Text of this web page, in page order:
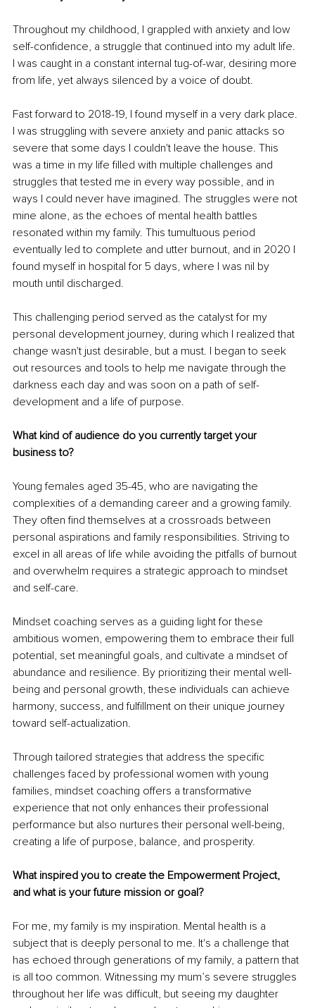
Throughout my childhood, I grappled with anxiety and low
self-confidence, a struggle that continued into my adult life.
I was caught in a constant internal tug-of-war, desiring more
from life, yet always silenced by a voice of doubt.
Fast forward to 2018-19, I found myself in a very dark place.
I was struggling with severe anxiety and panic attacks so
severe that some days I couldn't leave the house. This
was a time in my life filled with multiple challenges and
struggles that tested me in every way possible, and in
ways I could never have imagined. The struggles were not
mine alone, as the echoes of mental health battles
resonated within my family. This tumultuous period
eventually led to complete and utter burnout, and in 2020 I
found myself in hospital for 5 days, where I was nil by
mouth until discharged.
This challenging period served as the catalyst for my
personal development journey, during which I realized that
change wasn't just desirable, but a must. I began to seek
out resources and tools to help me navigate through the
darkness each day and was soon on a path of self-
development and a life of purpose.
What kind of audience do you currently target your
business to?
Young females aged 35-45, who are navigating the
complexities of a demanding career and a growing family.
They often find themselves at a crossroads between
personal aspirations and family responsibilities. Striving to
excel in all areas of life while avoiding the pitfalls of burnout
and overwhelm requires a strategic approach to mindset
and self-care.
Mindset coaching serves as a guiding light for these
ambitious women, empowering them to embrace their full
potential, set meaningful goals, and cultivate a mindset of
abundance and resilience. By prioritizing their mental well-
being and personal growth, these individuals can achieve
harmony, success, and fulfillment on their unique journey
toward self-actualization.
Through tailored strategies that address the specific
challenges faced by professional women with young
families, mindset coaching offers a transformative
experience that not only enhances their professional
performance but also nurtures their personal well-being,
creating a life of purpose, balance, and prosperity.
What inspired you to create the Empowerment Project,
and what is your future mission or goal?
For me, my family is my inspiration. Mental health is a
subject that is deeply personal to me. It's a challenge that
has echoed through generations of my family, a pattern that
is all too common. Witnessing my mum’s severe struggles
throughout her life was difficult, but seeing my daughter